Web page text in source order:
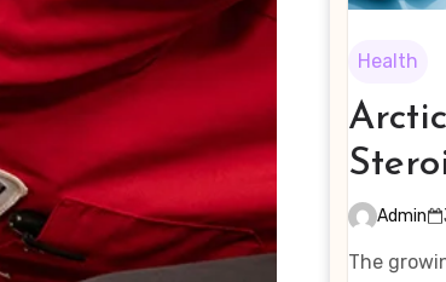
Health
Admin
The